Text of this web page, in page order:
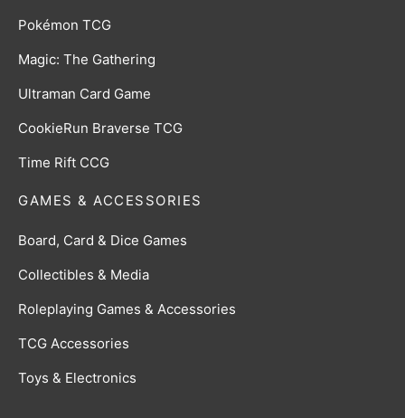
Pokémon TCG
Magic: The Gathering
Ultraman Card Game
CookieRun Braverse TCG
Time Rift CCG
GAMES & ACCESSORIES
Board, Card & Dice Games
Collectibles & Media
Roleplaying Games & Accessories
TCG Accessories
Toys & Electronics